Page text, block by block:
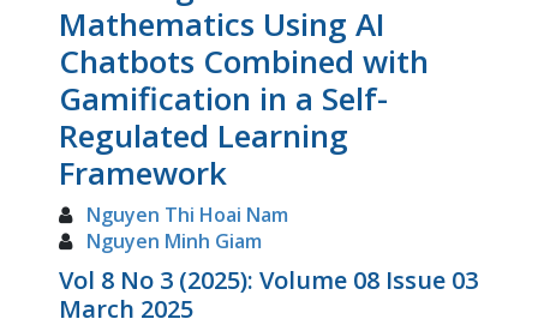
Mathematics Using AI
Chatbots Combined with
Gamification in a Self-
Regulated Learning
Framework
Nguyen Thi Hoai Nam
Nguyen Minh Giam
Vol 8 No 3 (2025): Volume 08 Issue 03
March 2025